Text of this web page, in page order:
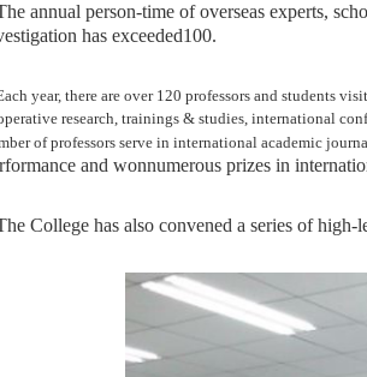
he annual person-time ofoverseas experts,
has exceeded100.
year, there are over 120 professors and students
research, trainings & studies, international
of professors serve in international academic
and wonnumerous prizes in
he College has also convened a series of